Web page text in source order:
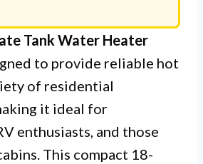
Tank Water Heater
to provide reliable hot
of residential
it ideal for
enthusiasts, and those
This compact 18-